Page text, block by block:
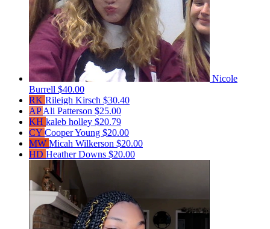
Nicole
Burrell $40.00
RK Rileigh Kirsch $30.40
APAli Patterson $25.00
KH kaleb holley $20.79
CY Cooper Young $20.00
MW Micah Wilkerson $20.00
HD Heather Downs $20.00